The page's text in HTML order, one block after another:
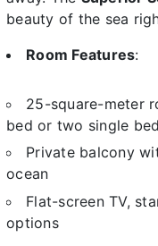
beauty of the sea
Room Features:
25-square-meter
bed or two single
Private balcony
ocean
Flat-screen TV,
options